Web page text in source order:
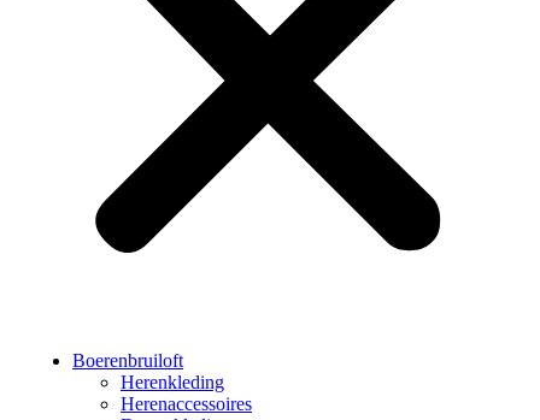
Boerenbruiloft
Herenkleding
Herenaccessoires